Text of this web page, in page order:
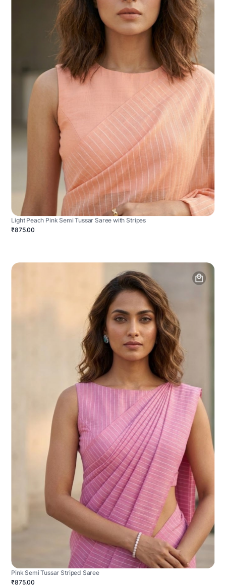
Light Peach Pink Semi Tussar Saree with Stripes
₹875.00
Pink Semi Tussar Striped Saree
₹875.00